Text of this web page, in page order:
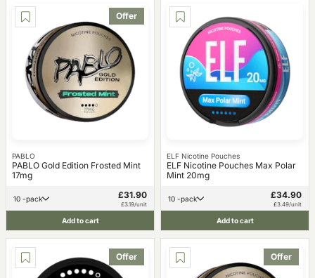
Offer
PABLO
PABLO Gold Edition Frosted Mint
17mg
10 -pack £31.90
£3.19/unit
Add to cart
ELF Nicotine Pouches
ELF Nicotine Pouches Max Polar
Mint 20mg
10 -pack £34.90
£3.49/unit
Add to cart
Offer Offer